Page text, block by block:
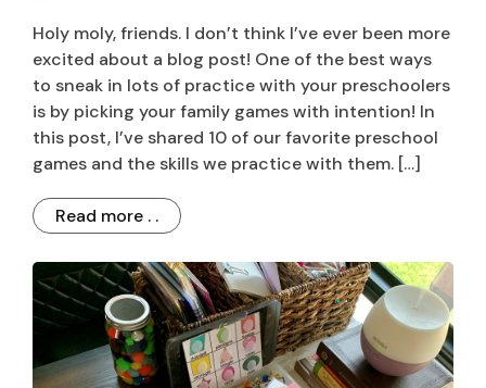
Holy moly, friends. I don’t think I’ve ever been more
excited about a blog post! One of the best ways
to sneak in lots of practice with your preschoolers
is by picking your family games with intention! In
this post, I’ve shared 10 of our favorite preschool
games and the skills we practice with them. […]
Read more . .